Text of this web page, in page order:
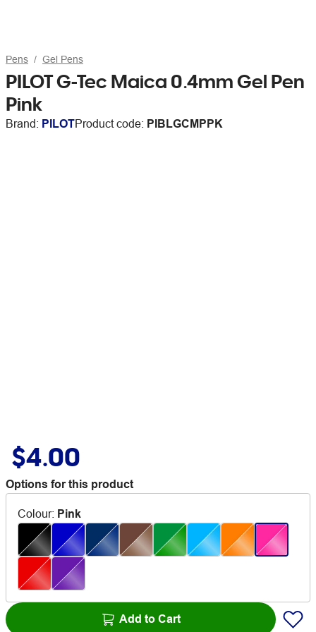
Pens Gel Pens
PILOT G-Tec Maica 0.4mm Gel Pen
Pink
Brand: PILOTProduct code: PIBLGCMPPK
$4.00
Options for this product
Colour: Pink
Add to Cart